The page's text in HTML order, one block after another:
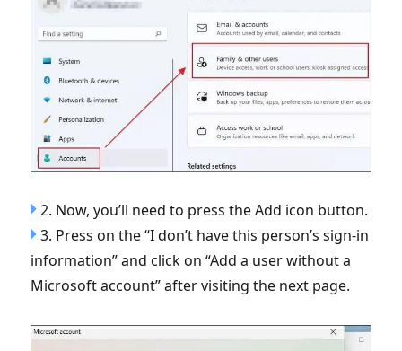
2. Now, you’ll need to press the Add icon button.
3. Press on the “I don’t have this person’s sign-in
information” and click on “Add a user without a
Microsoft account” after visiting the next page.